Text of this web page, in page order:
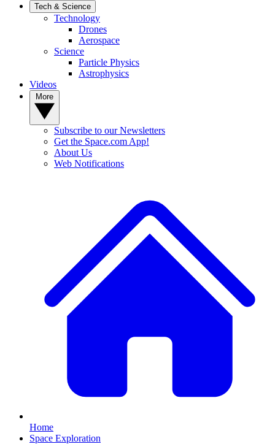
Tech & Science
Technology
Drones
Aerospace
Science
Particle Physics
Astrophysics
Videos
Subscribe to our Newsletters
Get the Space.com App!
About Us
Web Notifications
Home
Space Exploration